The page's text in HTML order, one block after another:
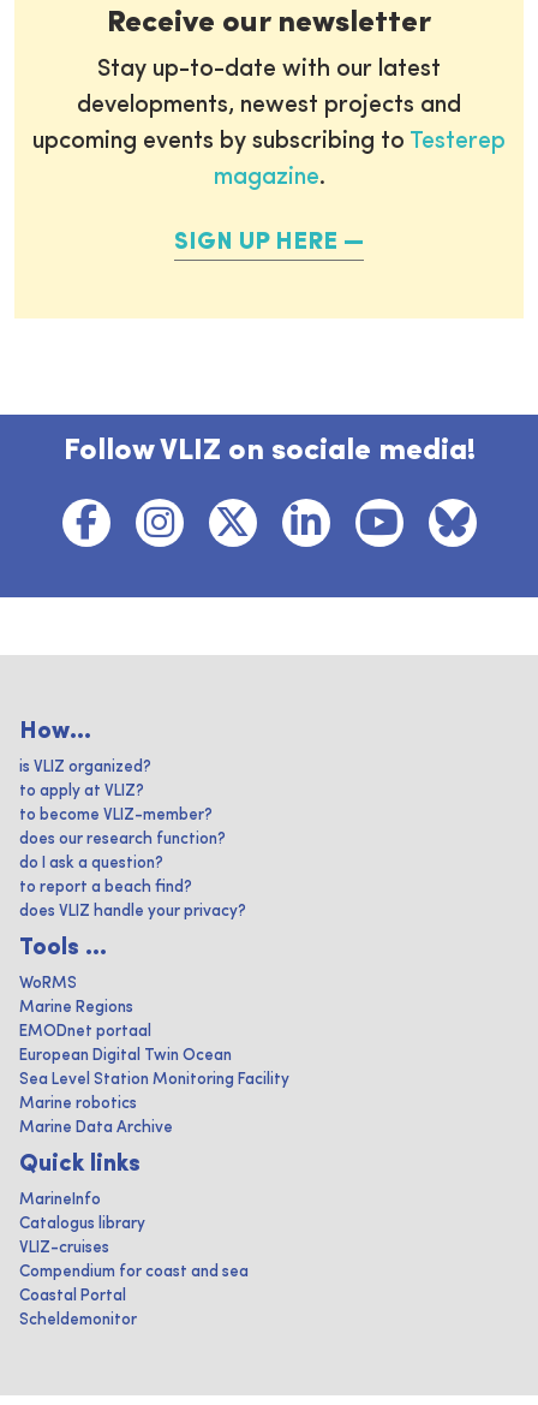
Receive our newsletter
Stay up-to-date with our latest
developments, newest projects and
upcoming events by subscribing to Testerep
magazine.
SIGN UP HERE
Follow VLIZ on sociale media!
How...
is VLIZ organized?
to apply at VLIZ?
to become VLIZ-member?
does our research function?
do I ask a question?
to report a beach find?
does VLIZ handle your privacy?
Tools ...
WoRMS
Marine Regions
EMODnet portaal
European Digital Twin Ocean
Sea Level Station Monitoring Facility
Marine robotics
Marine Data Archive
Quick links
MarineInfo
Catalogus library
VLIZ-cruises
Compendium for coast and sea
Coastal Portal
Scheldemonitor